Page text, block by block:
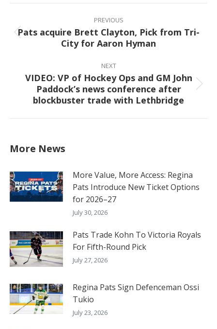
Post
navigation
PREVIOUS
Previous
post:
Pats acquire Brett Clayton, Pick from Tri-
City for Aaron Hyman
NEXT
Next
post:
VIDEO: VP of Hockey Ops and GM John
Paddock’s news conference after
blockbuster trade with Lethbridge
More News
More Value, More Access: Regina
Pats Introduce New Ticket Options
for 2026–27
July 30, 2026
Pats Trade Kohn To Victoria Royals
For Fifth-Round Pick
July 27, 2026
Regina Pats Sign Defenceman Ossi
Tukio
July 23, 2026